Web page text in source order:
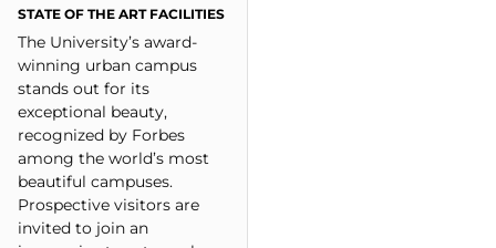
STATE OF THE ART FACILITIES
The University’s award-
winning urban campus
stands out for its
exceptional beauty,
recognized by Forbes
among the world’s most
beautiful campuses.
Prospective visitors are
invited to join an